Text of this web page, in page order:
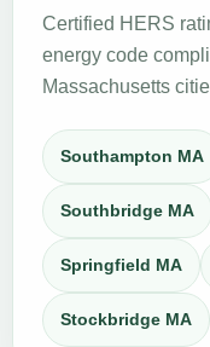
Certified HERS
energy code
Massachusetts
Southampton MA
Southbridge MA
Springfield MA
Stockbridge MA